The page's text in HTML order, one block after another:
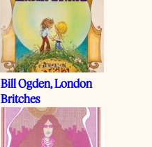
Bill Ogden, London
Britches